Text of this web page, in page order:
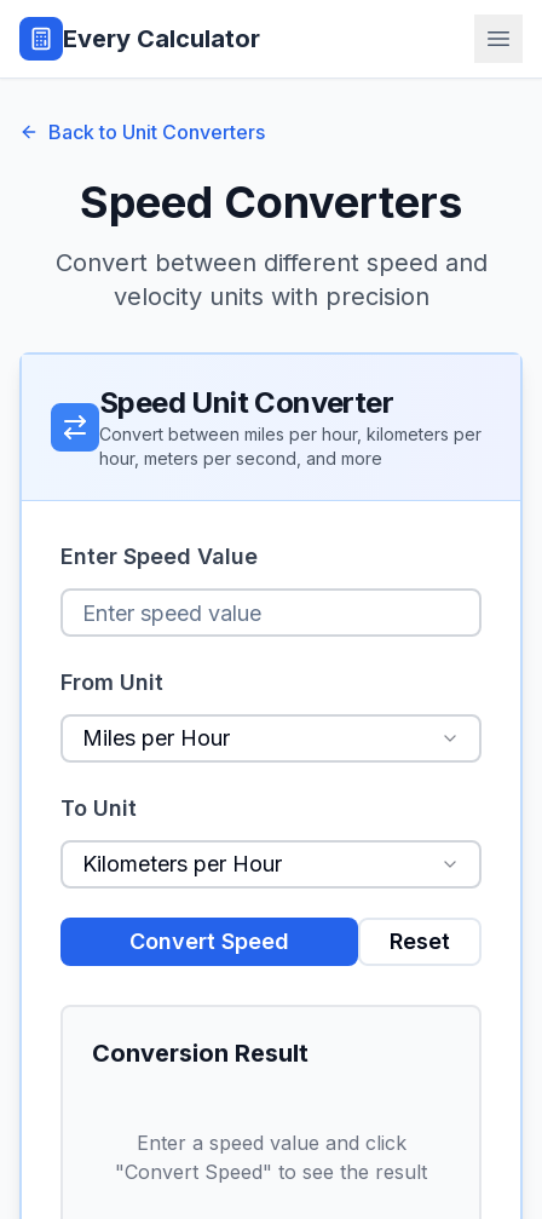
Every Calculator
Back to Unit Converters
Speed Converters
Convert between different speed and
velocity units with precision
Speed Unit Converter
Convert between miles per hour, kilometers per
hour, meters per second, and more
Enter Speed Value
From Unit
Miles per Hour
To Unit
Kilometers per Hour
Convert Speed Reset
Conversion Result
Enter a speed value and click
"Convert Speed" to see the result